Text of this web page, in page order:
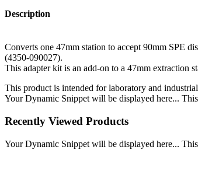
Description
Converts one 47mm station to accept 90mm SPE
(4350-090027).
This adapter kit is an add-on to a 47mm extraction
This product is intended for laboratory and
Your Dynamic Snippet will be displayed here...
Recently Viewed Products
Your Dynamic Snippet will be displayed here...